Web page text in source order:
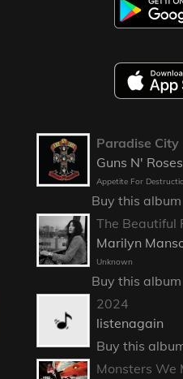
Paradise City
Guns N' Roses
Appetite For
Buy this album
The Beautiful
Marilyn
Unknown
Buy this album
2024
listenagain
Buy this
Monsters We